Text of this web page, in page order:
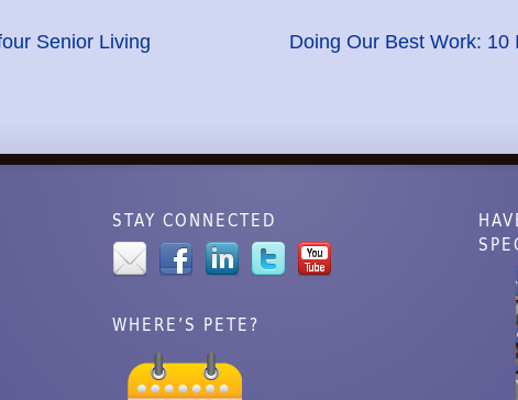
Senior Living Doing Our Best Work:
STAY CONNECTED
WHERE’S PETE?